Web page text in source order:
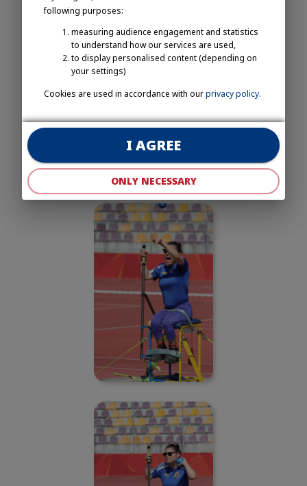
following purposes:
measuring audience engagement and statistics
to understand how our services are used,
to display personalised content (depending on
your settings)
Cookies are used in accordance with ourprivacy policy.
ONLY NECESSARY
I AGREE